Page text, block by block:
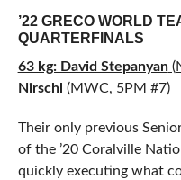
’22 GRECO WORLD
QUARTERFINALS
63 kg: David Stepanyan
Nirschl (MWC, 5PM #7)
Their only previous
of the ’20 Coralville
quickly executing what